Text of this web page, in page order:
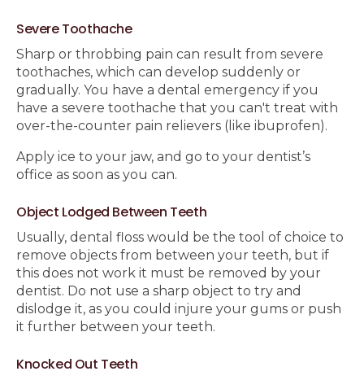
Severe Toothache
Sharp or throbbing pain can result from severe
toothaches, which can develop suddenly or
gradually. You have a dental emergency if you
have a severe toothache that you can't treat with
over-the-counter pain relievers (like ibuprofen).
Apply ice to your jaw, and go to your dentist’s
office as soon as you can.
Object Lodged Between Teeth
Usually, dental floss would be the tool of choice to
remove objects from between your teeth, but if
this does not work it must be removed by your
dentist. Do not use a sharp object to try and
dislodge it, as you could injure your gums or push
it further between your teeth.
Knocked Out Teeth